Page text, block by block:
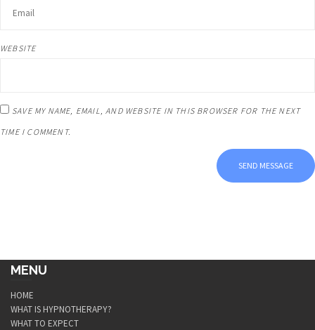
WEBSITE
SAVE MY NAME, EMAIL, AND WEBSITE IN THIS BROWSER FOR THE NEXT
TIME I COMMENT.
MENU
HOME
WHAT IS HYPNOTHERAPY?
WHAT TO EXPECT